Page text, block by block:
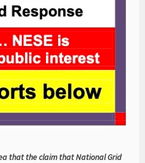
that the claim that National Grid